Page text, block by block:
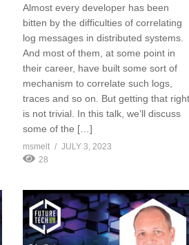
Almost every developer has been
bitten by the difficulties of correlating
log messages in distributed systems.
And most of them, at some point in
their career, have built some sort of
mechanism to correlate such logs,
traces and so on. But getting that
is not trivial. In this talk, we’ll discuss
some of the […]
msmelt
JULY 3, 2023
28